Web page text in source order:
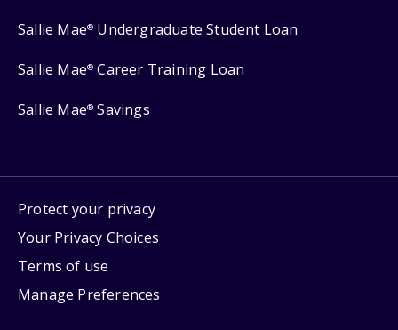
Sallie Mae® Undergraduate Student Loan
Sallie Mae® Career Training Loan
Sallie Mae® Savings
Protect your privacy
Your Privacy Choices
Terms of use
Manage Preferences